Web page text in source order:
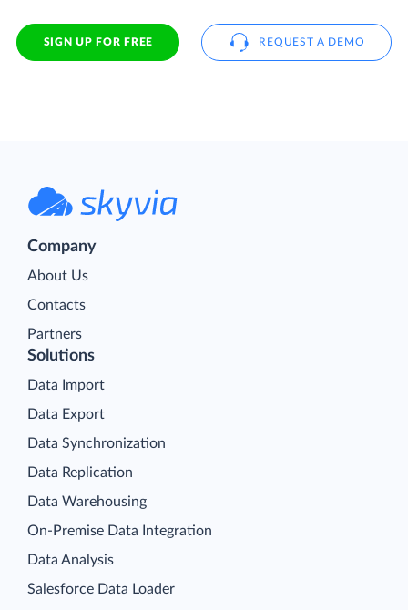
SIGN UP FOR FREE REQUEST A DEMO
Company
About Us
Contacts
Partners
Solutions
Data Import
Data Export
Data Synchronization
Data Replication
Data Warehousing
On-Premise Data Integration
Data Analysis
Salesforce Data Loader